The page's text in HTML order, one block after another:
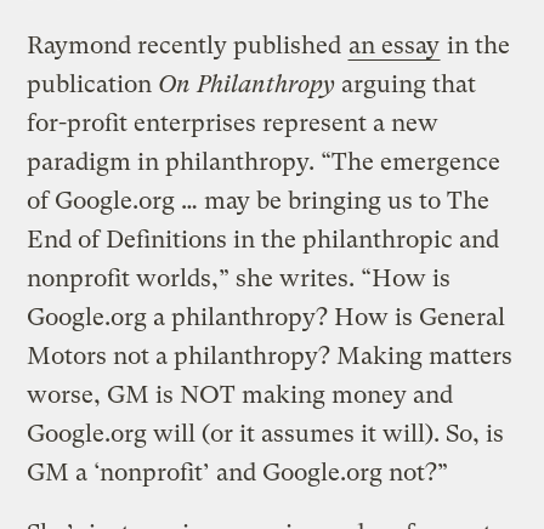
Raymond recently published an essay in the
publication On Philanthropy arguing that
for-profit enterprises represent a new
paradigm in philanthropy. “The emergence
of Google.org … may be bringing us to The
End of Definitions in the philanthropic and
nonprofit worlds,” she writes. “How is
Google.org a philanthropy? How is General
Motors not a philanthropy? Making matters
worse, GM is NOT making money and
Google.org will (or it assumes it will). So, is
GM a ‘nonprofit’ and Google.org not?”